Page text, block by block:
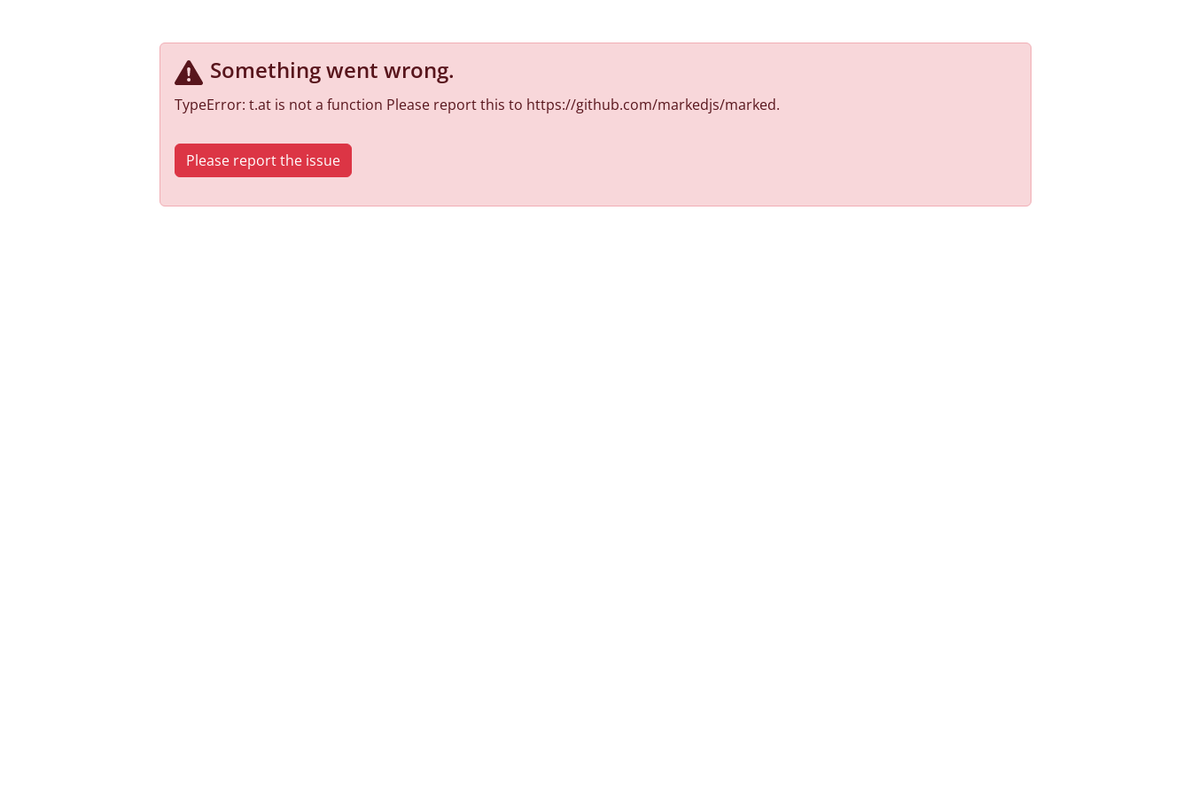
Something went wrong.
TypeError: t.at is not a function Please report this to https://github.com/markedjs/marked.
Please report the issue